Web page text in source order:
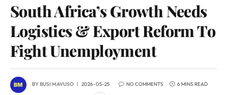
South Africa’s Growth Needs
Logistics & Export Reform To
Fight Unemployment
BYBUSI MAVUSO 2026-05-25 NO COMMENTS 6 MINS READ